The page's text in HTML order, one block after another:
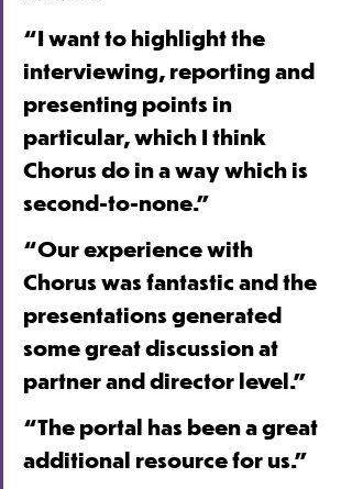
“I want to highlight the
interviewing, reporting and
presenting points in
particular, which I think
Chorus do in a way which is
second-to-none.”
“Our experience with
Chorus was fantastic and the
presentations generated
some great discussion at
partner and director level.”
“The portal has been a great
additional resource for us.”